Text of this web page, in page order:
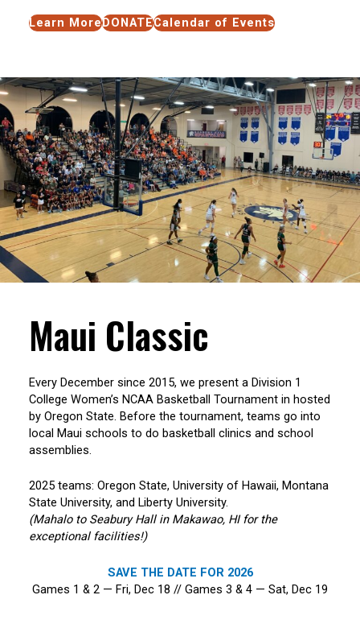
Learn MoreDONATECalendar of Events
Maui Classic
Every December since 2015, we present a Division 1
College Women’s NCAA Basketball Tournament in hosted
by Oregon State. Before the tournament, teams go into
local Maui schools to do basketball clinics and school
assemblies.
2025 teams: Oregon State, University of Hawaii, Montana
State University, and Liberty University.
(Mahalo to Seabury Hall in Makawao, HI for the
exceptional facilities!)
SAVE THE DATE FOR 2026
Games 1 & 2 — Fri, Dec 18 // Games 3 & 4 — Sat, Dec 19